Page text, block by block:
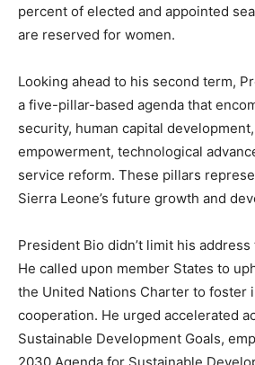
percent of elected and appointed
are reserved for women.
Looking ahead to his second term,
a five-pillar-based agenda that
security, human capital
empowerment, technological
service reform. These pillars
Sierra Leone’s future growth and
President Bio didn’t limit his
He called upon member States to
the United Nations Charter to foster
cooperation. He urged accelerated
Sustainable Development Goals,